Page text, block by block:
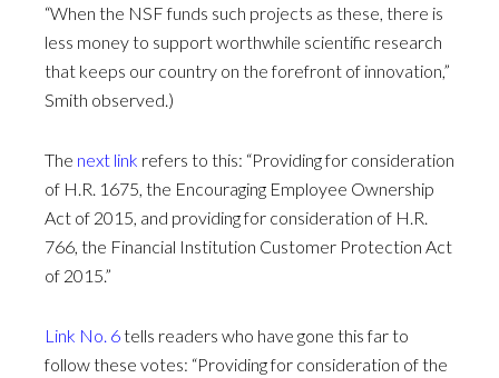
“When the NSF funds such projects as these, there is
less money to support worthwhile scientific research
that keeps our country on the forefront of innovation,”
Smith observed.)
The next link refers to this: “Providing for consideration
of H.R. 1675, the Encouraging Employee Ownership
Act of 2015, and providing for consideration of H.R.
766, the Financial Institution Customer Protection Act
of 2015.”
Link No. 6tells readers who have gone this far to
follow these votes: “Providing for consideration of the